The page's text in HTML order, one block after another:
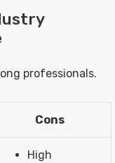
professionals.
Cons
High